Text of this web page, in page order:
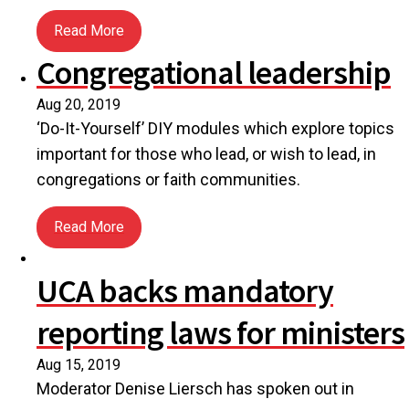
Read More
about Prof Allan Fels says Mental Heath Kit can
Congregational leadership
Aug 20, 2019
‘Do-It-Yourself’ DIY modules which explore topics
important for those who lead, or wish to lead, in
congregations or faith communities.
Read More
about Congregational leadership
UCA backs mandatory
reporting laws for ministers
Aug 15, 2019
Moderator Denise Liersch has spoken out in